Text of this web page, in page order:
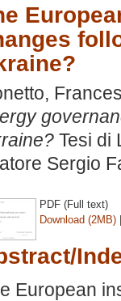
Tesi di
Sergio
PDF (Full text)
Download (2MB)
European